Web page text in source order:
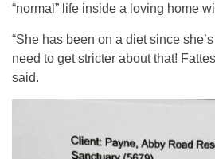
“normal” life inside a loving home
“She has been on a diet since she’s
need to get stricter about that!
said.